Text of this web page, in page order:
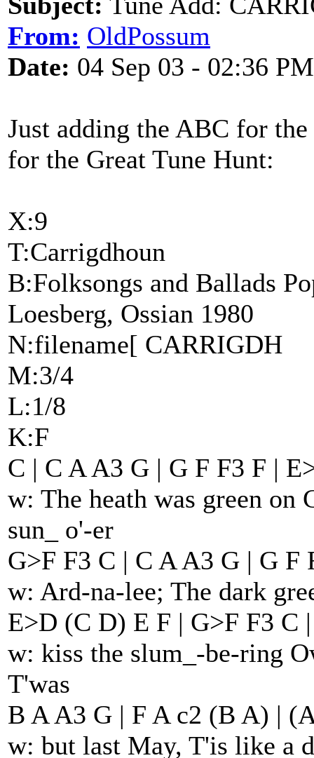
From: OldPossum
Date: 04 Sep 03 - 02:36 PM
Just adding the ABC for
for the Great Tune Hunt:
X:9
T:Carrigdhoun
B:Folksongs and Ballads
Loesberg, Ossian 1980
N:filename[ CARRIGDH
M:3/4
L:1/8
K:F
C | C A A3 G | G F F3 F |
w: The heath was green on
sun_ o'-er
G>F F3 C | C A A3 G | G F
w: Ard-na-lee; The dark
E>D (C D) E F | G>F F3 C
w: kiss the slum_-be-ring
T'was
B A A3 G | F A c2 (B A) |
w: but last May, T'is like a